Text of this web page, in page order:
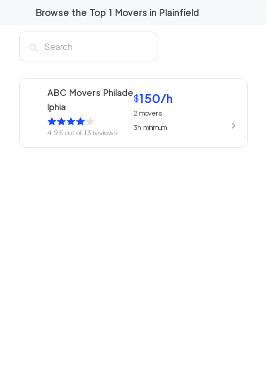
Browse the Top 1 Movers in Plainfield
ABC Movers Philade
lphia
4.95 out of 13 reviews
$150/h
2 movers
3hminimum